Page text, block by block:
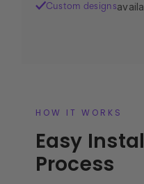
✓Custom designs
HOW IT WORKS
Easy
Process